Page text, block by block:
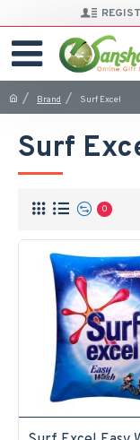
Brand Surf Excel
Surf
0